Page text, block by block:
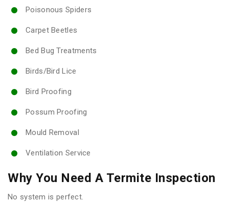
Poisonous Spiders
Carpet Beetles
Bed Bug Treatments
Birds/Bird Lice
Bird Proofing
Possum Proofing
Mould Removal
Ventilation Service
Why You Need A Termite Inspection
No system is perfect.